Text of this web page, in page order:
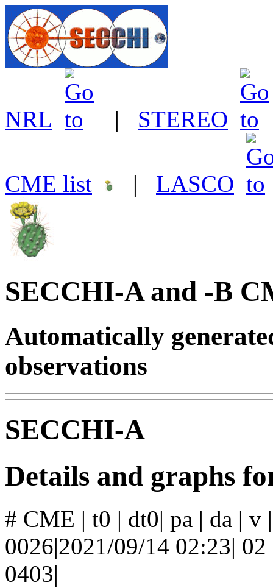
NRL | STEREO
CME list | LASCO
SECCHI-A and -B
Automatically
observations
SECCHI-A
Details and graphs
# CME | t0 | dt0| pa | da | v
0026|2021/09/14 02:23|
0403|